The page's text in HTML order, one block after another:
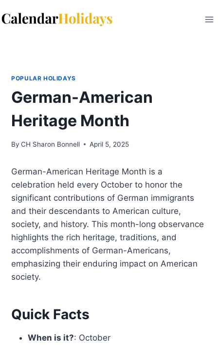
to
POPULAR HOLIDAYS
German-American
Heritage Month
By CH Sharon Bonnell April 5, 2025
German-American Heritage Month is a
celebration held every October to honor the
significant contributions of German immigrants
and their descendants to American culture,
society, and history. This month-long observance
highlights the rich heritage, traditions, and
accomplishments of German-Americans,
emphasizing their enduring impact on American
society.
Quick Facts
When is it?: October